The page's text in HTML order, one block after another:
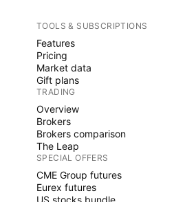
TOOLS & SUBSCRIPTIONS
Features
Pricing
Market data
Gift plans
TRADING
Overview
Brokers
Brokers comparison
The Leap
SPECIAL OFFERS
CME Group futures
Eurex futures
US stocks bundle